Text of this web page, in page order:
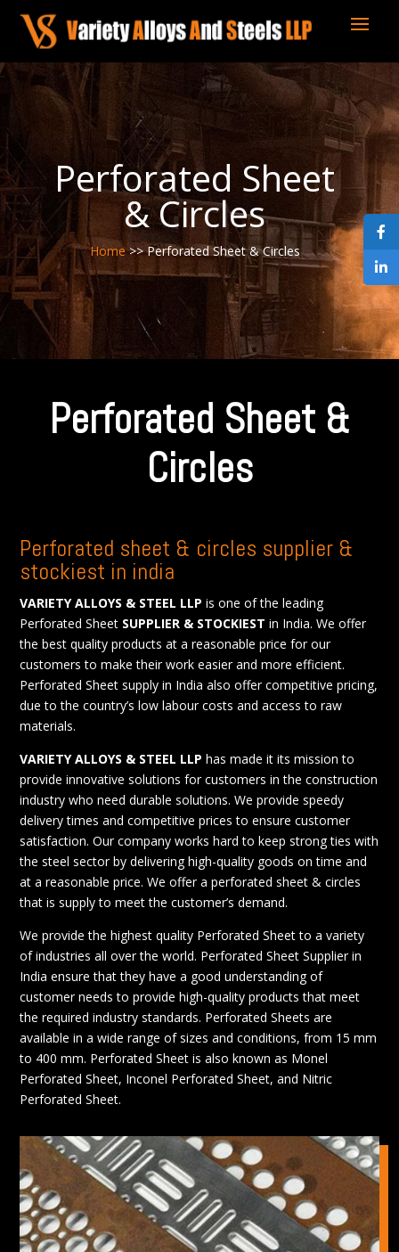
Perforated Sheet
& Circles
Home>> Perforated Sheet & Circles
Perforated Sheet &
Circles
Perforated sheet & circles supplier &
stockiest in india
VARIETY ALLOYS & STEEL LLP is one of the leading
Perforated Sheet SUPPLIER & STOCKIEST in India. We offer
the best quality products at a reasonable price for our
customers to make their work easier and more efficient.
Perforated Sheet supply in India also offer competitive pricing,
due to the country’s low labour costs and access to raw
materials.
VARIETY ALLOYS & STEEL LLP has made it its mission to
provide innovative solutions for customers in the construction
industry who need durable solutions. We provide speedy
delivery times and competitive prices to ensure customer
satisfaction. Our company works hard to keep strong ties with
the steel sector by delivering high-quality goods on time and
at a reasonable price. We offer a perforated sheet & circles
that is supply to meet the customer’s demand.
We provide the highest quality Perforated Sheet to a variety
of industries all over the world. Perforated Sheet Supplier in
India ensure that they have a good understanding of
customer needs to provide high-quality products that meet
the required industry standards. Perforated Sheets are
available in a wide range of sizes and conditions, from 15 mm
to 400 mm. Perforated Sheet is also known as Monel
Perforated Sheet, Inconel Perforated Sheet, and Nitric
Perforated Sheet.